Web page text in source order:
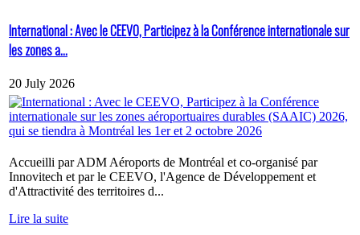
International : Avec le CEEVO, Participez à la Conférence internationale sur
les zones a...
20 July 2026
Accueilli par ADM Aéroports de Montréal et co-organisé par
Innovitech et par le CEEVO, l'Agence de Développement et
d'Attractivité des territoires d...
Lire la suite